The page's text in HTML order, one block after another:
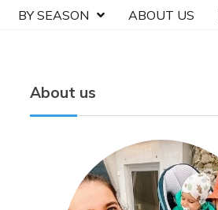
BY SEASON ABOUT US
About us